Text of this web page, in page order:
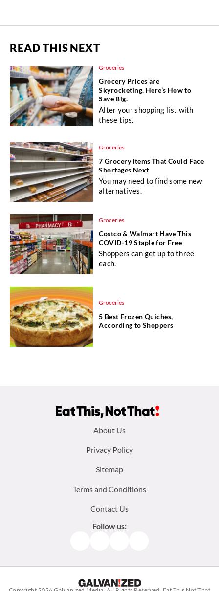
READ THIS NEXT
Groceries
Grocery Prices are
Skyrocketing. Here’s How to
Save Big.
Alter your shopping list with
these tips.
Groceries
7 Grocery Items That Could Face
Shortages Next
You may need to find some new
alternatives.
Groceries
Costco & Walmart Have This
COVID-19 Staple for Free
Shoppers can get up to three
each.
Groceries
5 Best Frozen Quiches,
According to Shoppers
About Us
Privacy Policy
Sitemap
Terms and Conditions
Contact Us
Follow us: